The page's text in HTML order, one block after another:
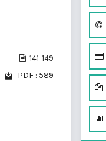
141-149
PDF : 589